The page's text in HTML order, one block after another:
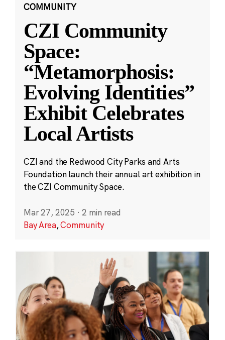
COMMUNITY
CZI Community
Space:
“Metamorphosis:
Evolving Identities”
Exhibit Celebrates
Local Artists
CZI and the Redwood City Parks and Arts
Foundation launch their annual art exhibition in
the CZI Community Space.
Mar 27, 2025 · 2 min read
Bay Area,Community